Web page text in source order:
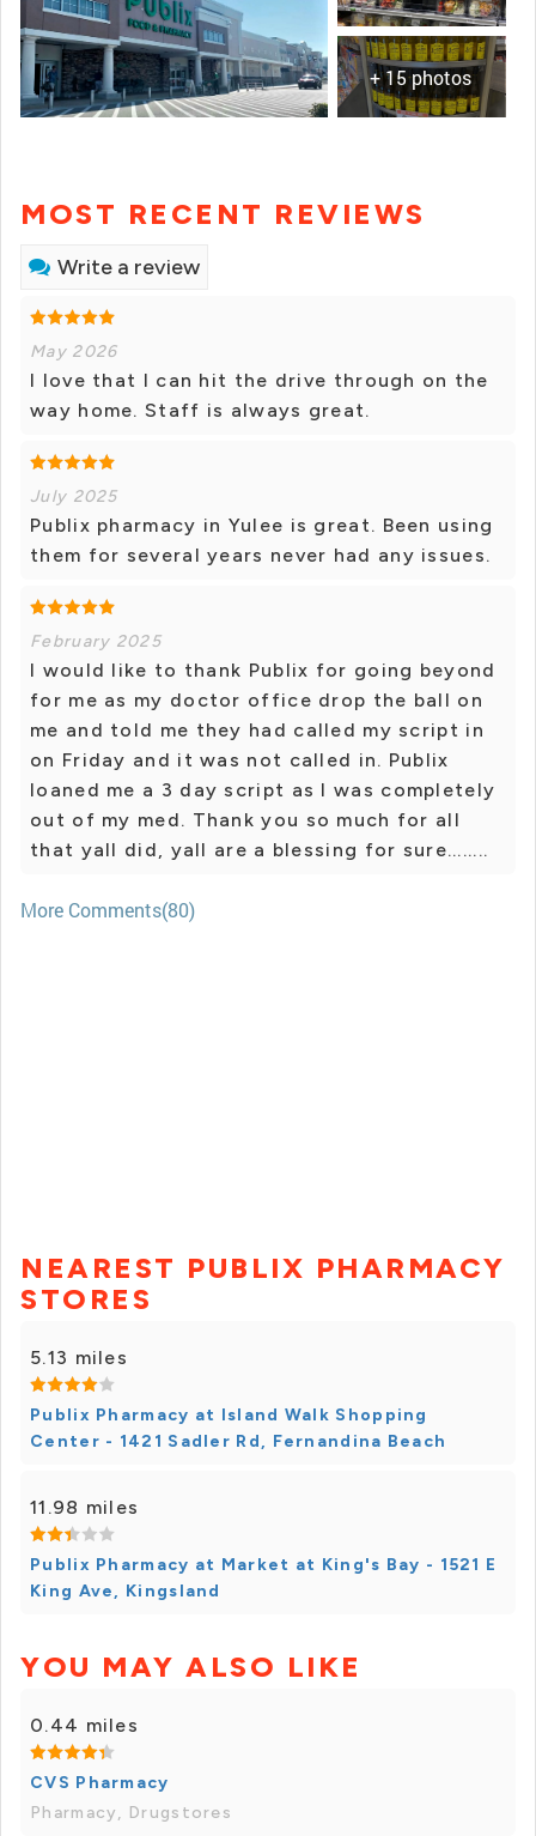
+ 15 photos
MOST RECENT REVIEWS
Write a review
May 2026
I love that I can hit the drive through on the
way home. Staff is always great.
July 2025
Publix pharmacy in Yulee is great. Been using
them for several years never had any issues.
February 2025
I would like to thank Publix for going beyond
for me as my doctor office drop the ball on
me and told me they had called my script in
on Friday and it was not called in. Publix
loaned me a 3 day script as I was completely
out of my med. Thank you so much for all
that yall did, yall are a blessing for sure........
More Comments(80)
NEAREST PUBLIX PHARMACY
STORES
5.13 miles
Publix Pharmacy at Island Walk Shopping
Center - 1421 Sadler Rd, Fernandina Beach
11.98 miles
Publix Pharmacy at Market at King's Bay - 1521 E
King Ave, Kingsland
YOU MAY ALSO LIKE
0.44 miles
CVS Pharmacy
Pharmacy, Drugstores